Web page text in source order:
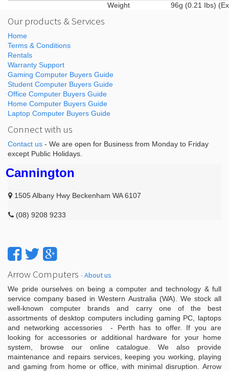
Weight
96g (0.21 Ibs)
Our products & Services
Home
Terms & Conditions
Rentals
Warranty Support
Gaming Computer Buyers Guide
Student Computer Buyers Guide
Office Computer Buyers Guide
Home Computer Buyers Guide
Laptop Computer Buyers Guide
Connect with us
Contact us - We are open for Business from Monday to Friday
except Public Holidays.
Cannington
1505 Albany Hwy Beckenham WA 6107
(08) 9208 9233
Arrow Computers -About us
We pride ourselves on being a computer and technology & full
service company based in Western Australia (WA). We stock all
well-known computer brands and carry one of the best
assortments of desktop computers including gaming PC, laptops
and networking accessories - Perth has to offer. If you are
looking for accessories or additional hardware for your home
system, browse our online catalogue. We also provide
maintenance and repairs services, keeping you working, playing
and gaming from home or office, with minimal disruption. Arrow